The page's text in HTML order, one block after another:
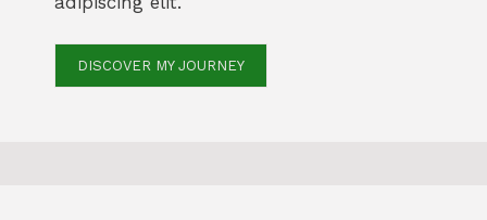
DISCOVER MY JOURNEY